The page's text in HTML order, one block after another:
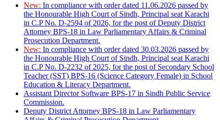
New: In compliance with order dated 11.06.2026 passed by
the Honourable High Court of Sindh, Principal seat Karachi
in C.P No. D-2594 of 2026, for the post of Deputy District
Attorney BPS-18 in Law Parliamentary Affairs & Criminal
Prosecution Department.
New: In compliance with order dated 30.03.2026 passed by
the Honourable High Court of Sindh, Principal seat Karachi
in C.P No. D-2232 of 2025, for the post of Secondary School
Teacher (SST) BPS-16 (Science Category Female) in School
Education & Literacy Department.
Assistant Director Software BPS-17 in Sindh Public Service
Commission.
Deputy District Attorney BPS-18 in Law Parliamentary